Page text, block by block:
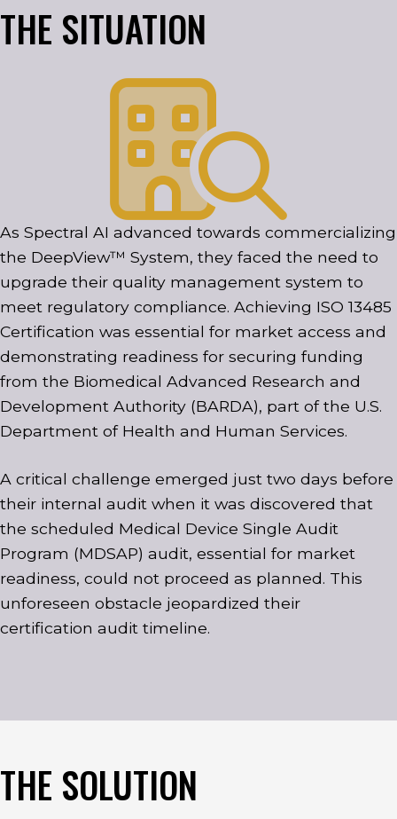
THE SITUATION
As Spectral AI advanced towards commercializing
the DeepView™ System, they faced the need to
upgrade their quality management system to
meet regulatory compliance. Achieving ISO 13485
Certification was essential for market access and
demonstrating readiness for securing funding
from the Biomedical Advanced Research and
Development Authority (BARDA), part of the U.S.
Department of Health and Human Services.
A critical challenge emerged just two days before
their internal audit when it was discovered that
the scheduled Medical Device Single Audit
Program (MDSAP) audit, essential for market
readiness, could not proceed as planned. This
unforeseen obstacle jeopardized their
certification audit timeline.
THE SOLUTION